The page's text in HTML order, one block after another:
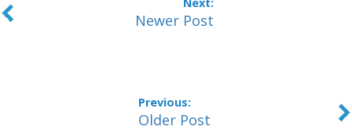
Newer Post
Older Post